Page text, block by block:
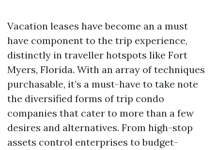
Vacation leases have become an a must
have component to the trip experience,
distinctly in traveller hotspots like Fort
Myers, Florida. With an array of techniques
purchasable, it’s a must-have to take note
the diversified forms of trip condo
companies that cater to more than a few
desires and alternatives. From high-stop
assets control enterprises to budget-